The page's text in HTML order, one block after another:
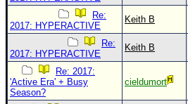
Re:
2017: HYPERACTIVE
Keith B
Re:
2017: HYPERACTIVE
Keith B
Re: 2017:
'Active Era' + Busy
Season?
cieldumort